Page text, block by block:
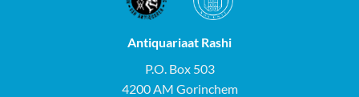
Antiquariaat Rashi
P.O. Box 503
4200 AM Gorinchem